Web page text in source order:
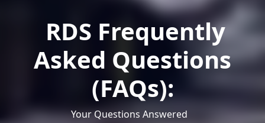
RDS Frequently
Asked Questions
(FAQs):
Your Questions Answered